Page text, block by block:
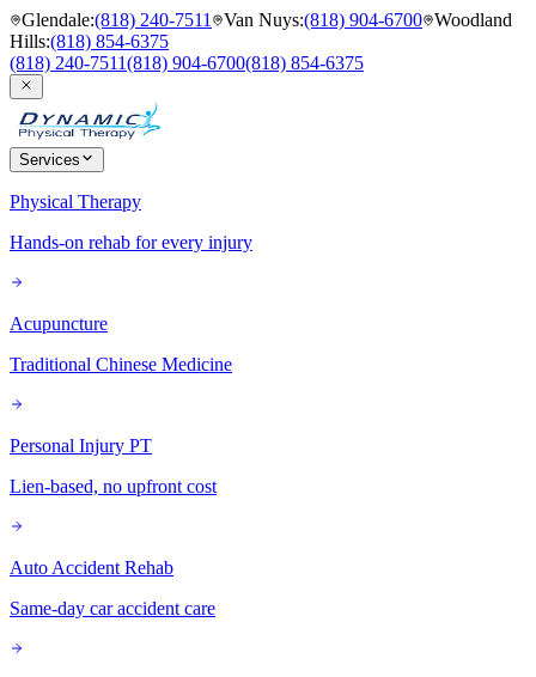
Glendale:(818) 240-7511 Van Nuys:(818) 904-6700 Woodland
Hills:(818) 854-6375
(818) 240-7511(818) 904-6700(818) 854-6375
Services
Physical Therapy
Hands-on rehab for every injury
Acupuncture
Traditional Chinese Medicine
Personal Injury PT
Lien-based, no upfront cost
Auto Accident Rehab
Same-day car accident care